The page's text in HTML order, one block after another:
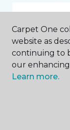
Email address *
Carpet One
website as
continuing to
our
Learn more.